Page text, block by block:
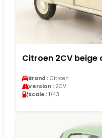
Citroen 2CV beige
Brand : Citroen
Version : 2CV
Scale : 1/43